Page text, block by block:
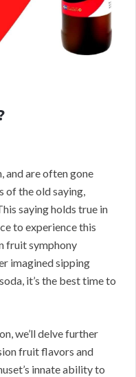
and are often gone
of the old saying,
saying holds true in
to experience this
fruit symphony
imagined sipping
it’s the best time to
we’ll delve further
fruit flavors and
innate ability to